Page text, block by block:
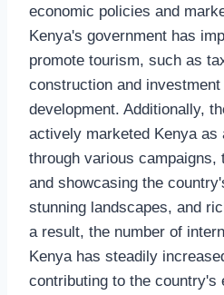
economic policies and
Kenya's government has
promote tourism, such as
construction and
development. Additionally,
actively marketed Kenya as
through various campaigns,
and showcasing the
stunning landscapes, and
a result, the number of
Kenya has steadily
contributing to the country's